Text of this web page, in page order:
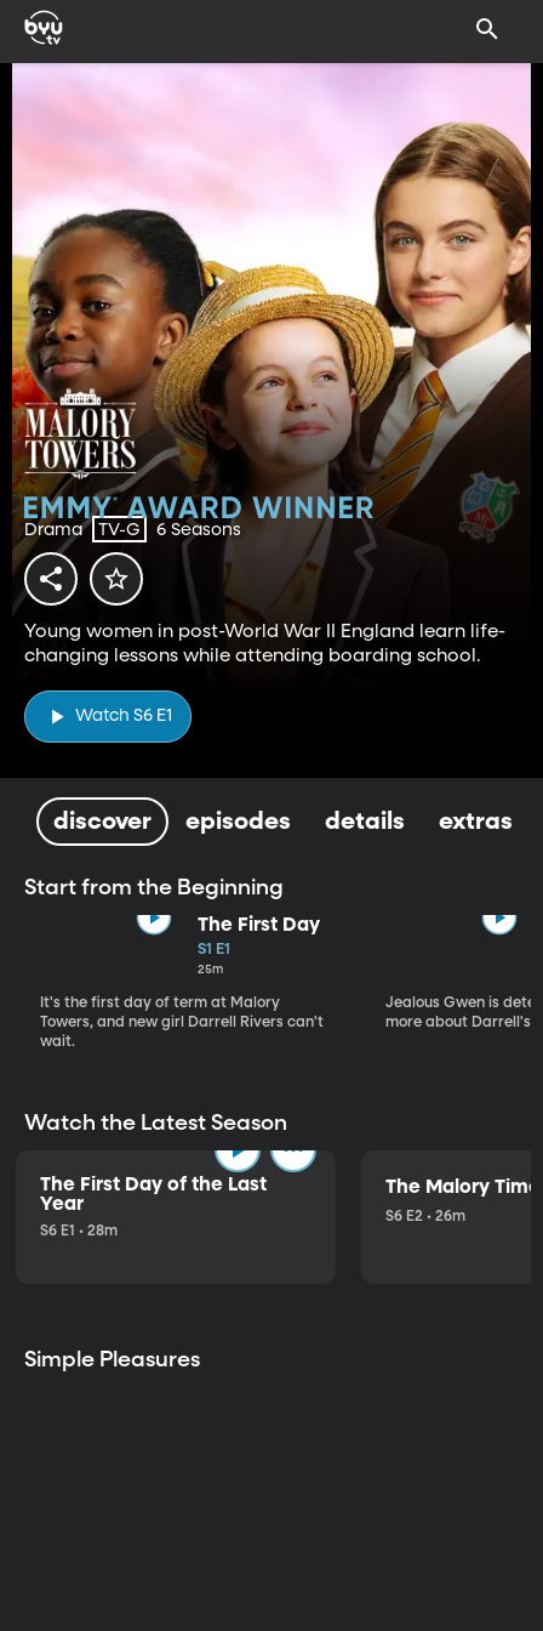
Drama TV-G 6 Seasons
Young women in post-World War II England learn life-
changing lessons while attending boarding school.
Watch S6 E1
discover episodes details extras
Start from the Beginning
The First Day
S1 E1
25m
It's the first day of term at Malory
Towers, and new girl Darrell Rivers can't
wait.
Jealous Gwen is
more about Darrell's
Watch the Latest Season
The First Day of the Last
Year
S6 E1 • 28m
The Malory
S6 E2 • 26m
Simple Pleasures